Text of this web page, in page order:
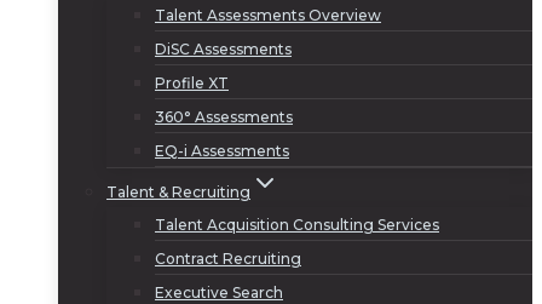
Talent Assessments Overview
DiSC Assessments
Profile XT
360° Assessments
EQ-i Assessments
Talent & Recruiting
Talent Acquisition Consulting Services
Contract Recruiting
Executive Search